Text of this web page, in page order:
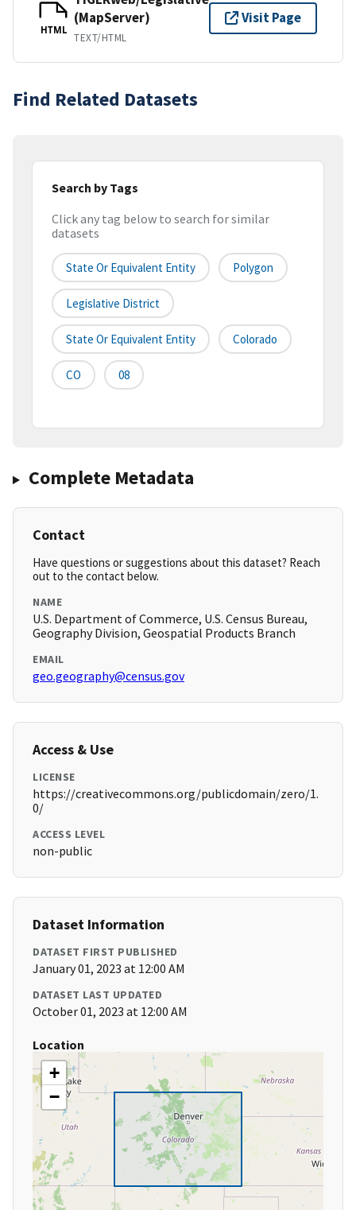
HTML
(MapServer)
TEXT/HTML
Visit Page
Find Related Datasets
Search by Tags
Click any tag below to search for similar
datasets
State Or Equivalent Entity Polygon
Legislative District
State Or Equivalent Entity Colorado
CO 08
Complete Metadata
Contact
Have questions or suggestions about this dataset? Reach
out to the contact below.
NAME
U.S. Department of Commerce, U.S. Census Bureau,
Geography Division, Geospatial Products Branch
EMAIL
geo.geography@census.gov
Access & Use
LICENSE
https://creativecommons.org/publicdomain/zero/1.
0/
ACCESS LEVEL
non-public
Dataset Information
DATASET FIRST PUBLISHED
January 01, 2023 at 12:00 AM
DATASET LAST UPDATED
October 01, 2023 at 12:00 AM
Location
+
−